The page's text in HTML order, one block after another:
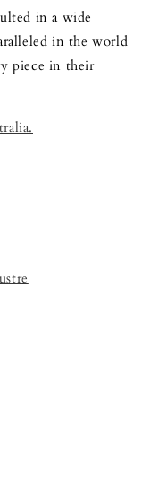
in a wide
in the world
piece in their